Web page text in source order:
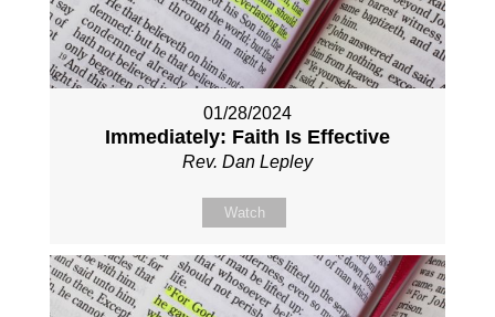
01/28/2024
Immediately: Faith Is Effective
Rev. Dan Lepley
Watch